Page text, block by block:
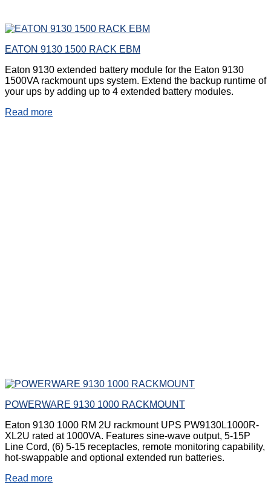
EATON 9130 1500 RACK EBM
Eaton 9130 extended battery module for the Eaton 9130
1500VA rackmount ups system. Extend the backup runtime of
your ups by adding up to 4 extended battery modules.
Read more
POWERWARE 9130 1000 RACKMOUNT
Eaton 9130 1000 RM 2U rackmount UPS PW9130L1000R-
XL2U rated at 1000VA. Features sine-wave output, 5-15P
Line Cord, (6) 5-15 receptacles, remote monitoring capability,
hot-swappable and optional extended run batteries.
Read more